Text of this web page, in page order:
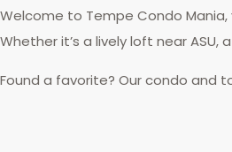
Welcome to Tempe Condo
Whether it’s a lively loft near
Found a favorite? Our condo and